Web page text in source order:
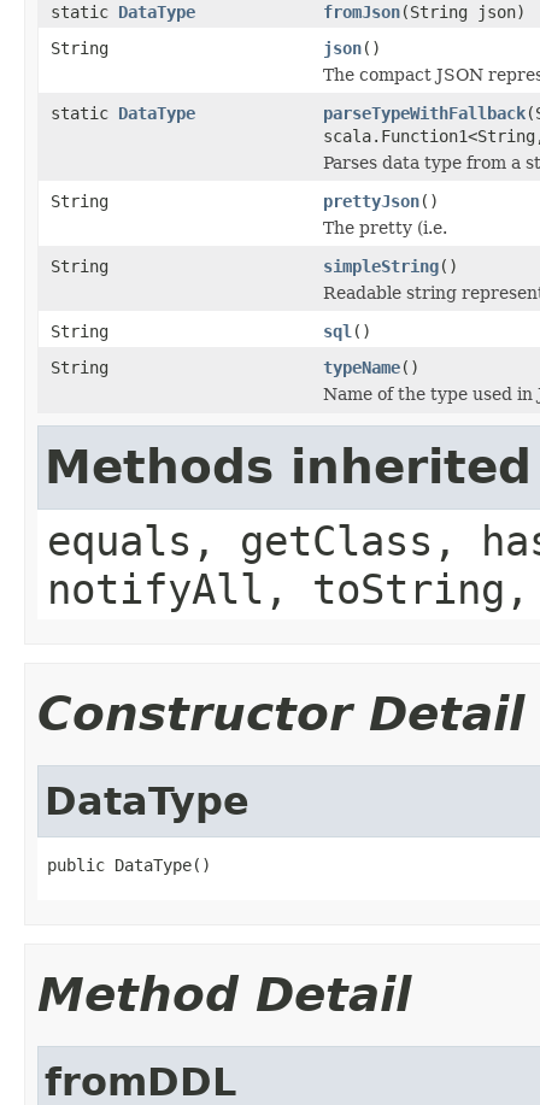
static DataType fromJson(String json)
String
json()
The compact JSON
static DataType parseTypeWithFallback
Parses data type from a
String
prettyJson()
The pretty (i.e.
String
simpleString()
Readable string
String
sql ()
String
typeName()
Name of the type used in
Methods
equals, getClass,
notifyAll,
Constructor Detail
DataType
public DataType()
Method Detail
fromDDL